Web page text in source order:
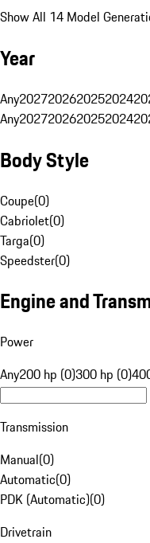
Show All 14 Model
Year
Any2027202620252024
Any2027202620252024
Body Style
Coupe(0)
Cabriolet(0)
Targa(0)
Speedster(0)
Engine and
Power
Any200 hp (0)300 hp (0)
Transmission
Manual(0)
Automatic(0)
PDK (Automatic)(0)
Drivetrain